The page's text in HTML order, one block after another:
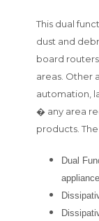
This dual
dust and
board
areas. Other
automation,
� any area
products.
Dual